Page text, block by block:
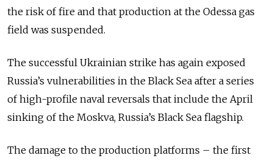
the risk of fire and that production at the Odessa gas
field was suspended.
The successful Ukrainian strike has again exposed
Russia’s vulnerabilities in the Black Sea after a series
of high-profile naval reversals that include the April
sinking of the Moskva, Russia’s Black Sea flagship.
The damage to the production platforms – the first